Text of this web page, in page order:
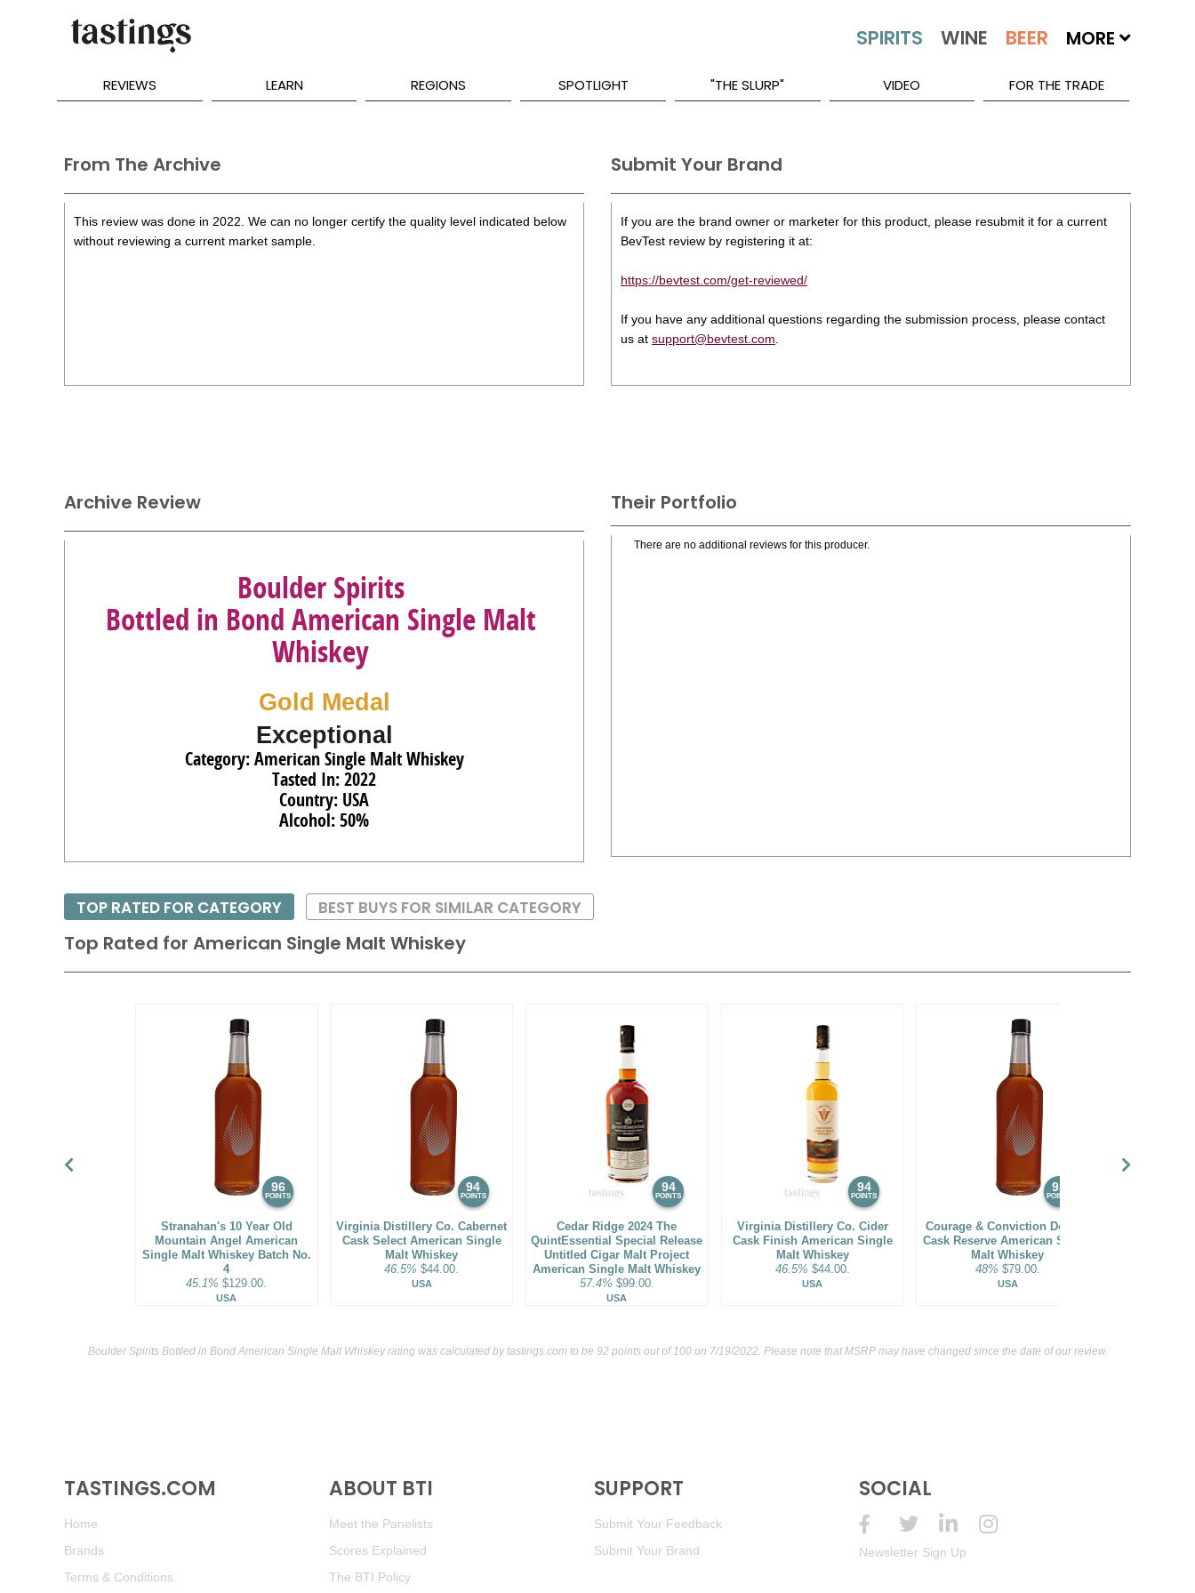
MORE
REVIEWS LEARN REGIONS SPOTLIGHT "THE SLURP" VIDEO FOR THE TRADE
From The Archive
This review was done in 2022. We can no longer certify the quality level indicated below
without reviewing a current market sample.
Submit Your Brand
If you are the brand owner or marketer for this product, please resubmit it for a current
BevTest review by registering it at:
https://bevtest.com/get-reviewed/
If you have any additional questions regarding the submission process, please contact
us at support@bevtest.com
Their Portfolio
There are no additional reviews for this producer.
Archive Review
Boulder Spirits
Bottled in Bond American Single Malt
Whiskey
Gold Medal
Exceptional
Category: American Single Malt Whiskey
Tasted In: 2022
Country: USA
Alcohol: 50%
Top Rated for American Single Malt Whiskey
96
POINTS
Stranahan's 10 Year Old
Mountain Angel American
Single Malt Whiskey Batch No.
4
45.1% $129.00.
USA
94
POINTS
Virginia Distillery Co. Cabernet
Cask Select American Single
Malt Whiskey
46.5% $44.00.
USA
94
POINTS
Cedar Ridge 2024 The
QuintEssential Special Release
Untitled Cigar Malt Project
American Single Malt Whiskey
57.4% $99.00.
USA
94
POINTS
Virginia Distillery Co. Cider
Cask Finish American Single
Malt Whiskey
46.5% $44.00.
USA
93
POINTS
Courage & Conviction Double
Cask Reserve American Single
Malt Whiskey
48% $79.00.
USA
TOP RATED FOR CATEGORY BEST BUYS FOR SIMILAR CATEGORY
Boulder Spirits Bottled in Bond American Single Malt Whiskey rating was calculated bytastings.com to be 92 points out of 100on 7/19/2022. Please note that MSRP may have changed since the date of our review.
TASTINGS.COM
Home
Brands
Terms & Conditions
ABOUT BTI
Meet the Panelists
Scores Explained
The BTI Policy
SUPPORT
Submit Your Feedback
Submit Your Brand
SOCIAL
Newsletter Sign Up